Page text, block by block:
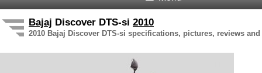
Bajaj Discover DTS-si 2010
2010 Bajaj Discover DTS-si specifications, pictures, reviews